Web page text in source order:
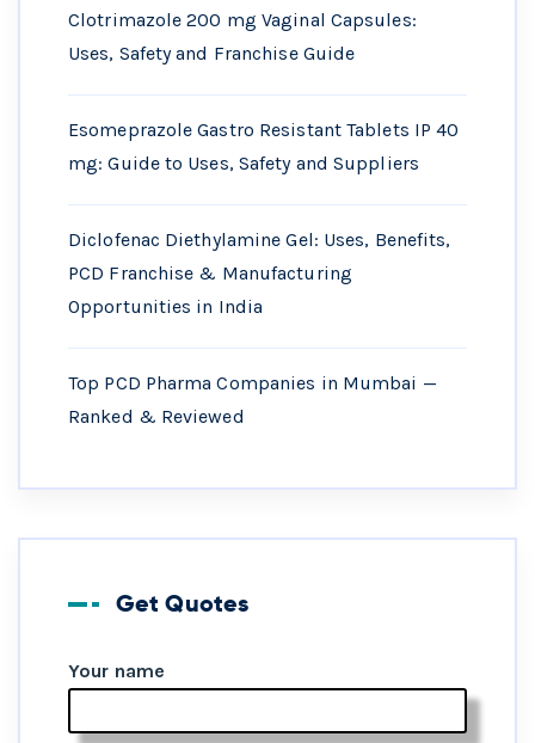
Clotrimazole 200 mg Vaginal Capsules:
Uses, Safety and Franchise Guide
Esomeprazole Gastro Resistant Tablets IP 40
mg: Guide to Uses, Safety and Suppliers
Diclofenac Diethylamine Gel: Uses, Benefits,
PCD Franchise & Manufacturing
Opportunities in India
Top PCD Pharma Companies in Mumbai —
Ranked & Reviewed
Get Quotes
Your name